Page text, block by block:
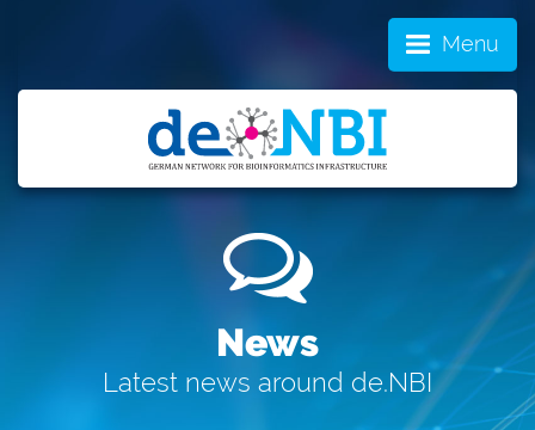
Menu
News
Latest news around de.NBI